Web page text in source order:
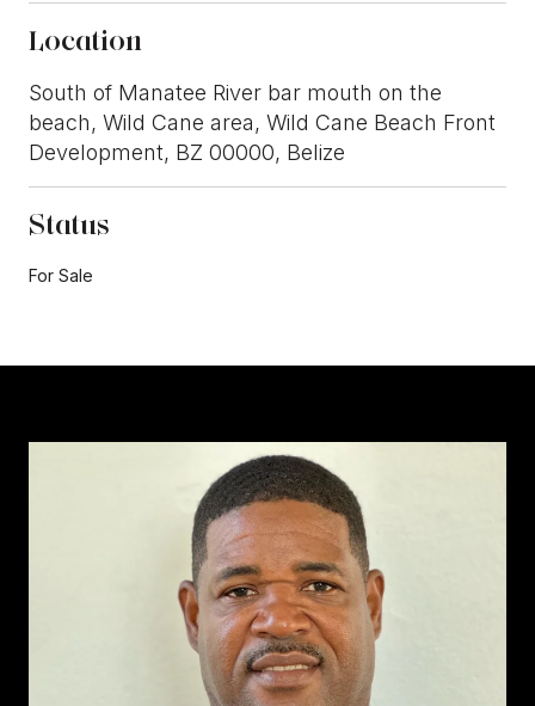
Location
South of Manatee River bar mouth on the
beach, Wild Cane area, Wild Cane Beach Front
Development, BZ 00000, Belize
Status
For Sale